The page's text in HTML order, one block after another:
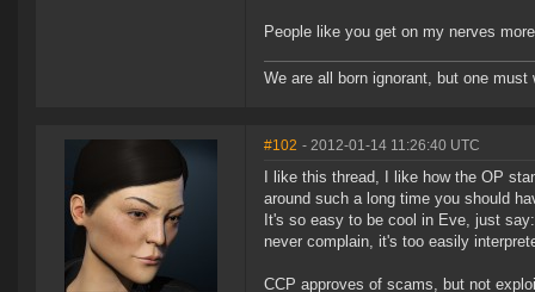
People like you get on my nerves
We are all born ignorant, but one
#102 - 2012-01-14 11:26:40 UTC
I like this thread, I like how the OP
around such a long time you should
It's so easy to be cool in Eve, just
never complain, it's too easily
CCP approves of scams, but not